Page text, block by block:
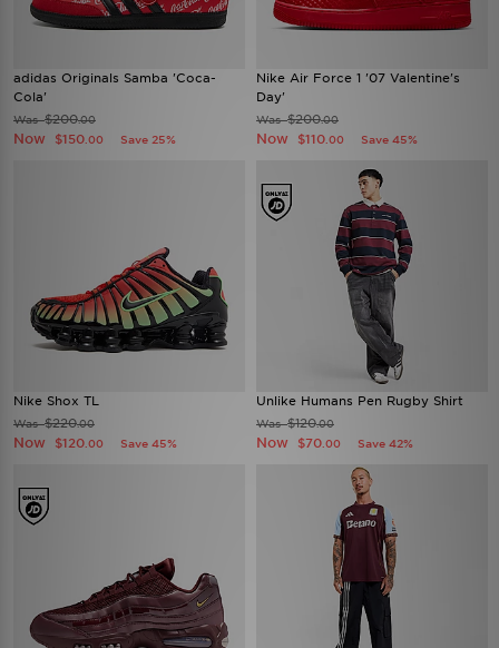
adidas Originals Samba 'Coca-
Cola'
Was$200.00
Now $150 .00 Save 25%
Nike Air Force 1 '07 Valentine's
Day'
Was$200.00
Now $110 .00 Save 45%
Nike Shox TL
Was$220.00
Now $120 .00 Save 45%
Unlike Humans Pen Rugby Shirt
Was$120.00
Now $70 .00 Save 42%